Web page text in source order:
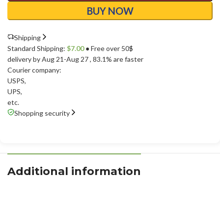
BUY NOW
Shipping
Standard Shipping: $7.00● Free over 50$
delivery by Aug 21-Aug 27, 83.1% are faster
Courier company:
USPS,
UPS,
etc.
Shopping security
Additional information